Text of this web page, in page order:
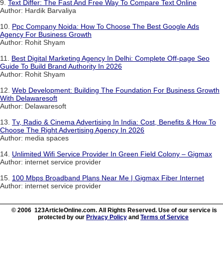
9. Text Differ: The Fast And Free Way To Compare Text Online
Author: Hardik Barvaliya
10. Ppc Company Noida: How To Choose The Best Google Ads
Agency For Business Growth
Author: Rohit Shyam
11. Best Digital Marketing Agency In Delhi: Complete Off-page Seo
Guide To Build Brand Authority In 2026
Author: Rohit Shyam
12. Web Development: Building The Foundation For Business Growth
With Delawaresoft
Author: Delawaresoft
13. Tv, Radio & Cinema Advertising In India: Cost, Benefits & How To
Choose The Right Advertising Agency In 2026
Author: media spaces
14. Unlimited Wifi Service Provider In Green Field Colony – Gigmax
Author: internet service provider
15. 100 Mbps Broadband Plans Near Me | Gigmax Fiber Internet
Author: internet service provider
© 2006 123ArticleOnline.com. All Rights Reserved. Use of our service is
protected by our Privacy Policy and Terms of Service